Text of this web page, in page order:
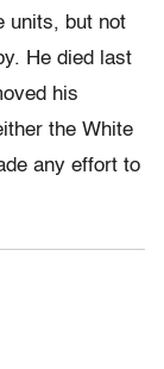
units, but not
He died last
his
the White
any effort to